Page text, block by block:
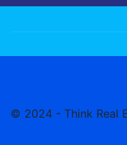
© 2024 - Think Real